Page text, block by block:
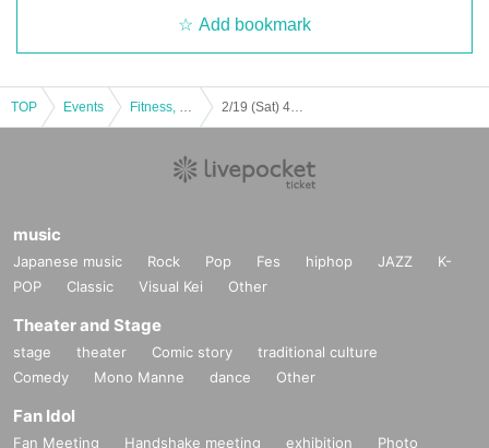
Add bookmark
TOP Events
music
Japanese music Rock Pop Fes hiphop JAZZ
K-
POP
Classic Visual Kei Other
Theater and Stage
stage theater Comic story
traditional culture
Comedy
Mono Manne dance Other
Fan Idol
Fan Meeting Handshake meeting exhibition
Photo